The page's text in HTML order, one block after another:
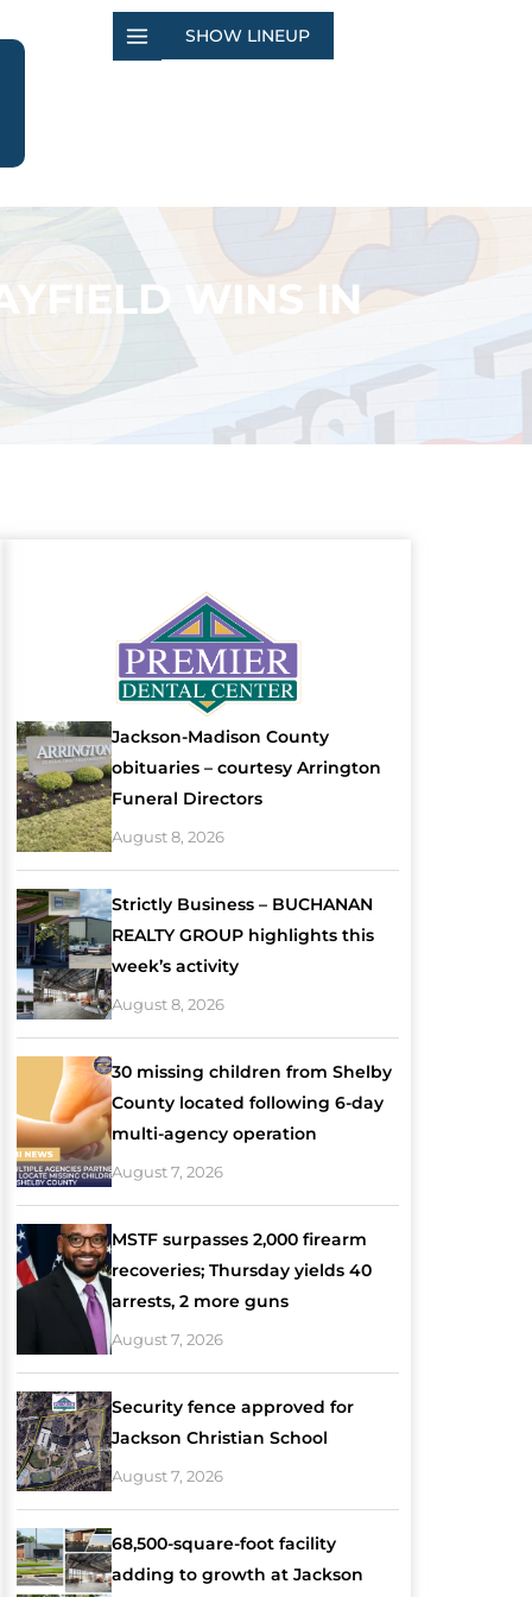
SHOW LINEUP
WINS IN
Jackson-Madison County
obituaries – courtesy Arrington
Funeral Directors
August 8, 2026
Strictly Business – BUCHANAN
REALTY GROUP highlights this
week’s activity
August 8, 2026
30 missing children from Shelby
County located following 6-day
multi-agency operation
August 7, 2026
MSTF surpasses 2,000 firearm
recoveries; Thursday yields 40
arrests, 2 more guns
August 7, 2026
Security fence approved for
Jackson Christian School
August 7, 2026
68,500-square-foot facility
adding to growth at Jackson